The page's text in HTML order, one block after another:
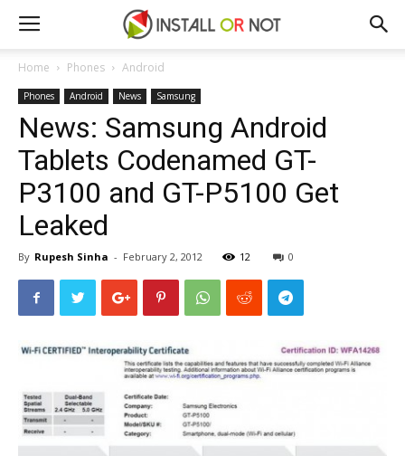
Home Phones Android
Phones Android News Samsung
News: Samsung Android
Tablets Codenamed GT-
P3100 and GT-P5100 Get
Leaked
By Rupesh Sinha - February 2, 2012 12 0